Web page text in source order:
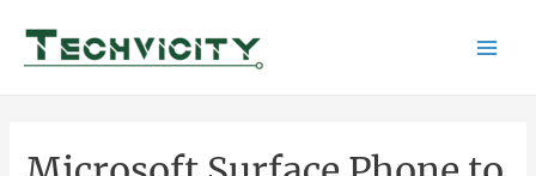
content